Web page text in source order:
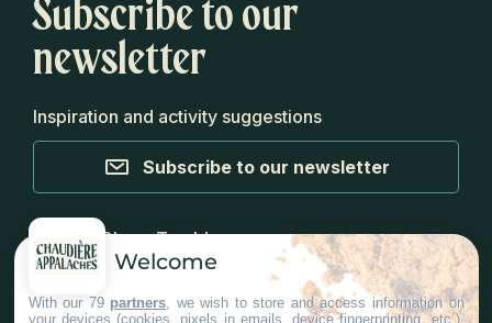
Subscribe to our
newsletter
Inspiration and activity suggestions
Subscribe to our newsletter
Media Blog Top Ideas
Welcome
With our 79 partners , we wish to store and access information on
your devices (cookies, pixels in emails, device fingerprinting, etc.),